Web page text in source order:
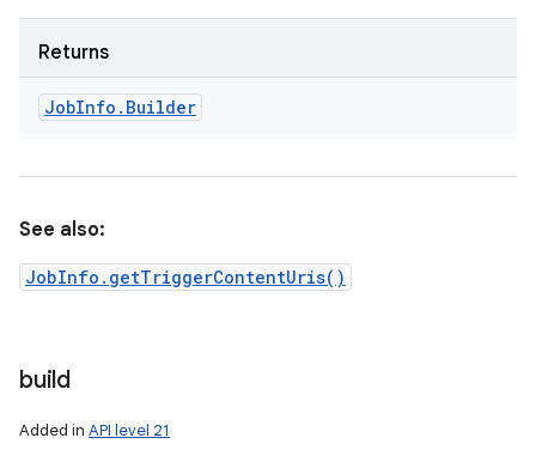
Returns
JobInfo . Builder
See also:
JobInfo.getTriggerContentUris()
build
Added in API level 21